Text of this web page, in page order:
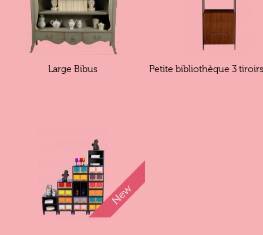
Large Bibus Petite bibliothèque 3